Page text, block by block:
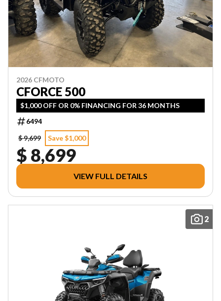
2026 CFMOTO
CFORCE 500
$1,000 OFF OR 0% FINANCING FOR 36 MONTHS
6494
$ 9,699
Save $1,000
$ 8,699
VIEW FULL DETAILS
2